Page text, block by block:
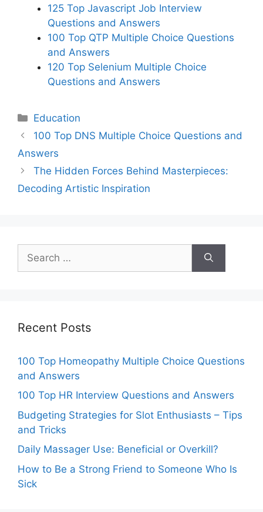
125 Top Javascript Job Interview
Questions and Answers
100 Top QTP Multiple Choice Questions
and Answers
120 Top Selenium Multiple Choice
Questions and Answers
Categories
Education
100 Top DNS Multiple Choice Questions and
Answers
The Hidden Forces Behind Masterpieces:
Decoding Artistic Inspiration
for:
Recent Posts
100 Top Homeopathy Multiple Choice Questions
and Answers
100 Top HR Interview Questions and Answers
Budgeting Strategies for Slot Enthusiasts – Tips
and Tricks
Daily Massager Use: Beneficial or Overkill?
How to Be a Strong Friend to Someone Who Is
Sick